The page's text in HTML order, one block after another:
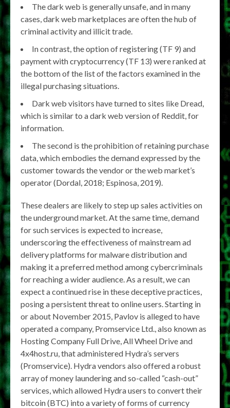
The dark web is generally unsafe, and in many
cases, dark web marketplaces are often the hub of
criminal activity and illicit trade.
In contrast, the option of registering (TF 9) and
payment with cryptocurrency (TF 13) were ranked at
the bottom of the list of the factors examined in the
illegal purchasing situations.
Dark web visitors have turned to sites like Dread,
which is similar to a dark web version of Reddit, for
information.
The second is the prohibition of retaining purchase
data, which embodies the demand expressed by the
customer towards the vendor or the web market’s
operator (Dordal, 2018; Espinosa, 2019).
These dealers are likely to step up sales activities on
the underground market. At the same time, demand
for such services is expected to increase,
underscoring the effectiveness of mainstream ad
delivery platforms for malware distribution and
making it a preferred method among cybercriminals
for reaching a wider audience. As a result, we can
expect a continued rise in these deceptive practices,
posing a persistent threat to online users. Starting in
or about November 2015, Pavlov is alleged to have
operated a company, Promservice Ltd., also known as
Hosting Company Full Drive, All Wheel Drive and
4x4host.ru, that administered Hydra’s servers
(Promservice). Hydra vendors also offered a robust
array of money laundering and so-called “cash-out”
services, which allowed Hydra users to convert their
bitcoin (BTC) into a variety of forms of currency